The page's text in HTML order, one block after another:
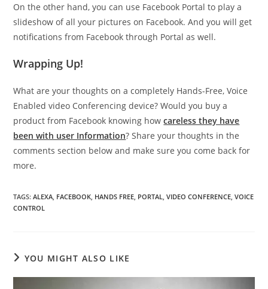
On the other hand, you can use Facebook Portal to play a
slideshow of all your pictures on Facebook. And you will get
notifications from Facebook through Portal as well.
Wrapping Up!
What are your thoughts on a completely Hands-Free, Voice
Enabled video Conferencing device? Would you buy a
product from Facebook knowing howcareless they have
been with user Information? Share your thoughts in the
comments section below and make sure you come back for
more.
TAGS:ALEXA FACEBOOK HANDS FREE PORTAL VIDEO CONFERENCE VOICE
CONTROL
YOU MIGHT ALSO LIKE